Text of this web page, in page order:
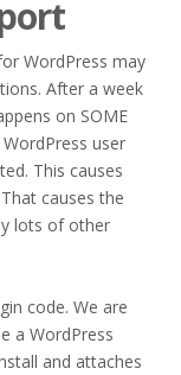
WordPress may
After a week
on SOME
user
This causes
causes the
lots of other
code. We are
a WordPress
and attaches